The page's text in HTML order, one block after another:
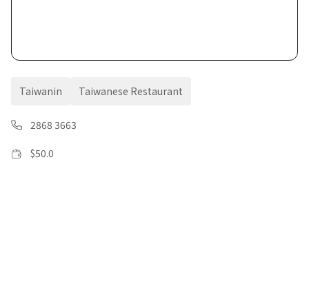
Taiwanin Taiwanese Restaurant
2868 3663
$50.0